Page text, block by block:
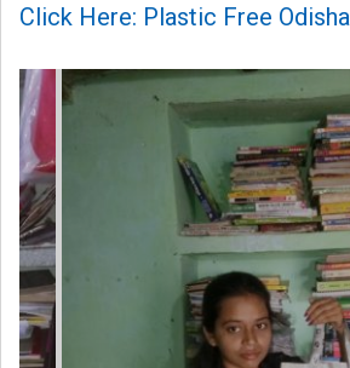
Click Here: Plastic Free Odisha